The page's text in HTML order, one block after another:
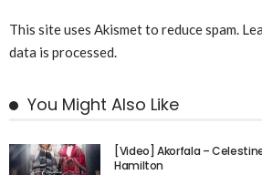
This site uses Akismet to reduce spam.
data is processed.
You Might Also Like
[Video] Akorfala –
Hamilton